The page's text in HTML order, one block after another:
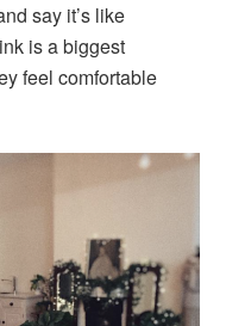
say it’s like
is a biggest
feel comfortable